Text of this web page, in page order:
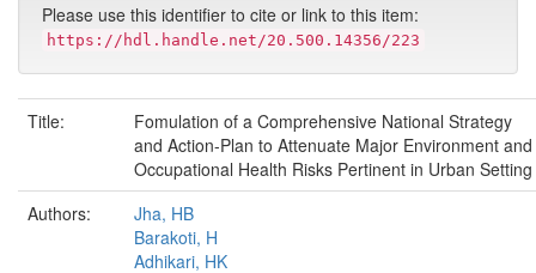
Please use this identifier to cite or link to this item:
https://hdl.handle.net/20.500.14356/223
Title:
Fomulation of a Comprehensive National Strategy
and Action-Plan to Attenuate Major Environment and
Occupational Health Risks Pertinent in Urban Setting
Authors:
Jha, HB
Barakoti, H
Adhikari, HK